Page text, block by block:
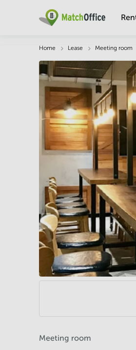
Home Lease Meeting room
Meeting room
Description Facts &